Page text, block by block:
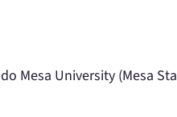
Mesa University (Mesa